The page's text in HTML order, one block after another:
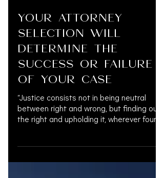
May 26, 2020
YOUR ATTORNEY
SELECTION WILL
SUCCESS OR FAILURE
OF YOUR CASE
between right and wrong, but finding out
the right and upholding it, wherever found,